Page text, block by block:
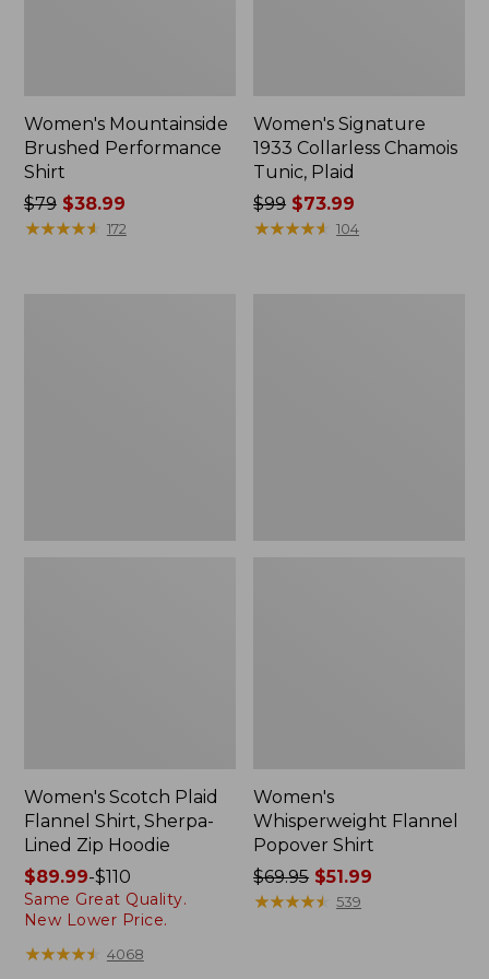
Women's Mountainside
Brushed Performance
Shirt
Price
was
$79$38.99
★★★★★
★★★★★ 172
Women's Signature
1933 Collarless Chamois
Tunic, Plaid
Price
was
$99 $73.99
★★★★★
★★★★★ 104
Women's Scotch Plaid
Flannel Shirt, Sherpa-
Lined Zip Hoodie
Price
range
from:
$89.99
$89.99-$110
Same Great Quality.
New Lower Price.
★★★★★
★★★★★ 4068
Women's
Whisperweight Flannel
Popover Shirt
Price
was
$69.95 $51.99
★★★★★
★★★★★ 539